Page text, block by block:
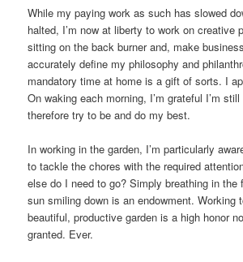
While my paying work as such has slowed
halted, I’m now at liberty to work on creative
sitting on the back burner and, make
accurately define my philosophy and
mandatory time at home is a gift of sorts. I
On waking each morning, I’m grateful I’m
therefore try to be and do my best.
In working in the garden, I’m particularly
to tackle the chores with the required
else do I need to go? Simply breathing in the
sun smiling down is an endowment. Working
beautiful, productive garden is a high honor
granted. Ever.